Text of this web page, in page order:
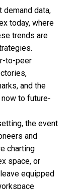
demand data,
today, where
trends are
to-peer
and the
to future-
the event
and
charting
space, or
equipped